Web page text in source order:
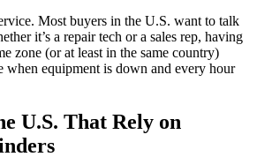
Most buyers in the U.S. want to talk
it’s a repair tech or a sales rep, having
zone (or at least in the same country)
when equipment is down and every hour
U.S. That Rely on